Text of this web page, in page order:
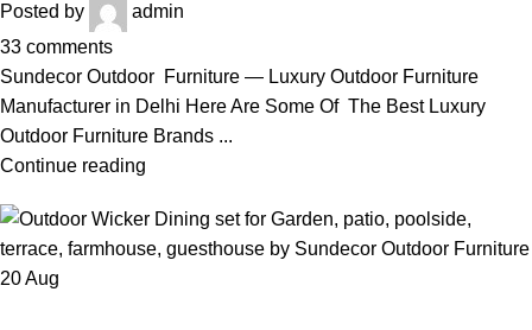
Posted by
admin
33 comments
Sundecor Outdoor Furniture — Luxury Outdoor Furniture
Manufacturer in Delhi Here Are Some Of The Best Luxury
Outdoor Furniture Brands ...
Continue reading
20Aug